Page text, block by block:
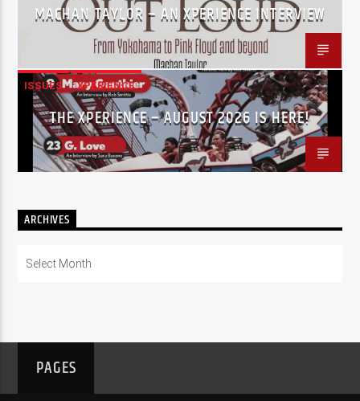
MACHAN TAYLOR – AN XPERIENCE INTERVIEW
ISSUES XPERIENCE
THE XPERIENCE – AUGUST 2026 IS HERE!
ARCHIVES
PAGES